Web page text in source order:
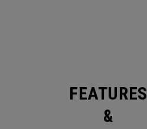
FEATURES
&